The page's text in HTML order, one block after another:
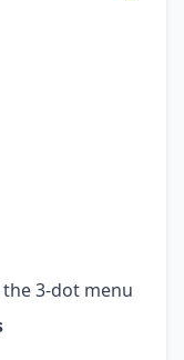
3-dot menu